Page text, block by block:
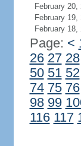
February 20,
February 19,
February 18,
Page: <
26 27 28
50 51 52
74 75 76
98 99
116 117